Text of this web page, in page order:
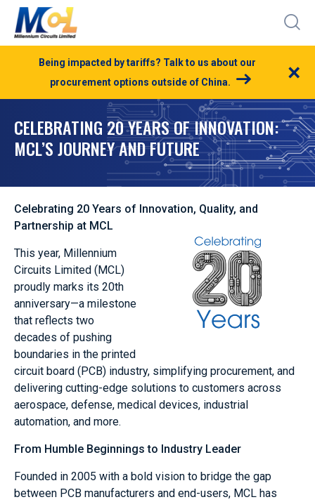
Being impacted by tariffs? Talk to us about our
procurement options outside of China.
×
CELEBRATING 20 YEARS OF INNOVATION:
MCL’S JOURNEY AND FUTURE
Celebrating 20 Years of Innovation, Quality, and
Partnership at MCL
This year, Millennium
Circuits Limited (MCL)
proudly marks its 20th
anniversary—a milestone
that reflects two
decades of pushing
boundaries in the printed
circuit board (PCB) industry, simplifying procurement, and
delivering cutting-edge solutions to customers across
aerospace, defense, medical devices, industrial
automation, and more.
From Humble Beginnings to Industry Leader
Founded in 2005 with a bold vision to bridge the gap
between PCB manufacturers and end-users, MCL has